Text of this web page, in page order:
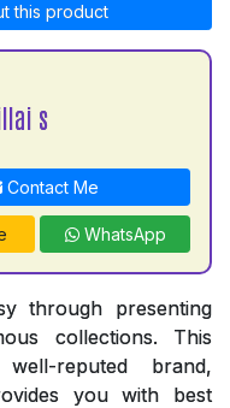
this product
s
Contact Me
WhatsApp
through presenting
collections. This
reputed brand,
you with best